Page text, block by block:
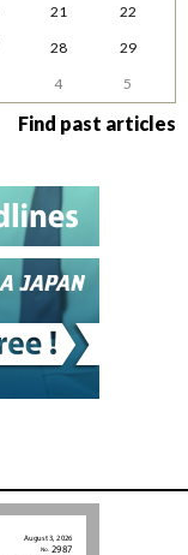
21
22
28
29
4 5
Find past articles